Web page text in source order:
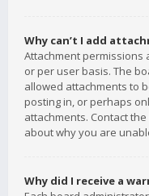
Why can’t I add
Attachment permissions
or per user basis. The
allowed attachments to
posting in, or perhaps
attachments. Contact
about why you are
Why did I receive a